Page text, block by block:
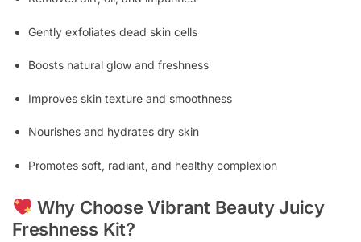
Gently exfoliates dead skin cells
Boosts natural glow and freshness
Improves skin texture and smoothness
Nourishes and hydrates dry skin
Promotes soft, radiant, and healthy complexion
Why Choose Vibrant Beauty Juicy
Freshness Kit?